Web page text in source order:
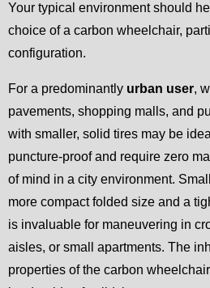
Your typical environment should
choice of a carbon wheelchair,
configuration.
For a predominantly urban user,
pavements, shopping malls, and
with smaller, solid tires may be
puncture-proof and require zero
of mind in a city environment.
more compact folded size and a
is invaluable for maneuvering in
aisles, or small apartments. The
properties of the carbon